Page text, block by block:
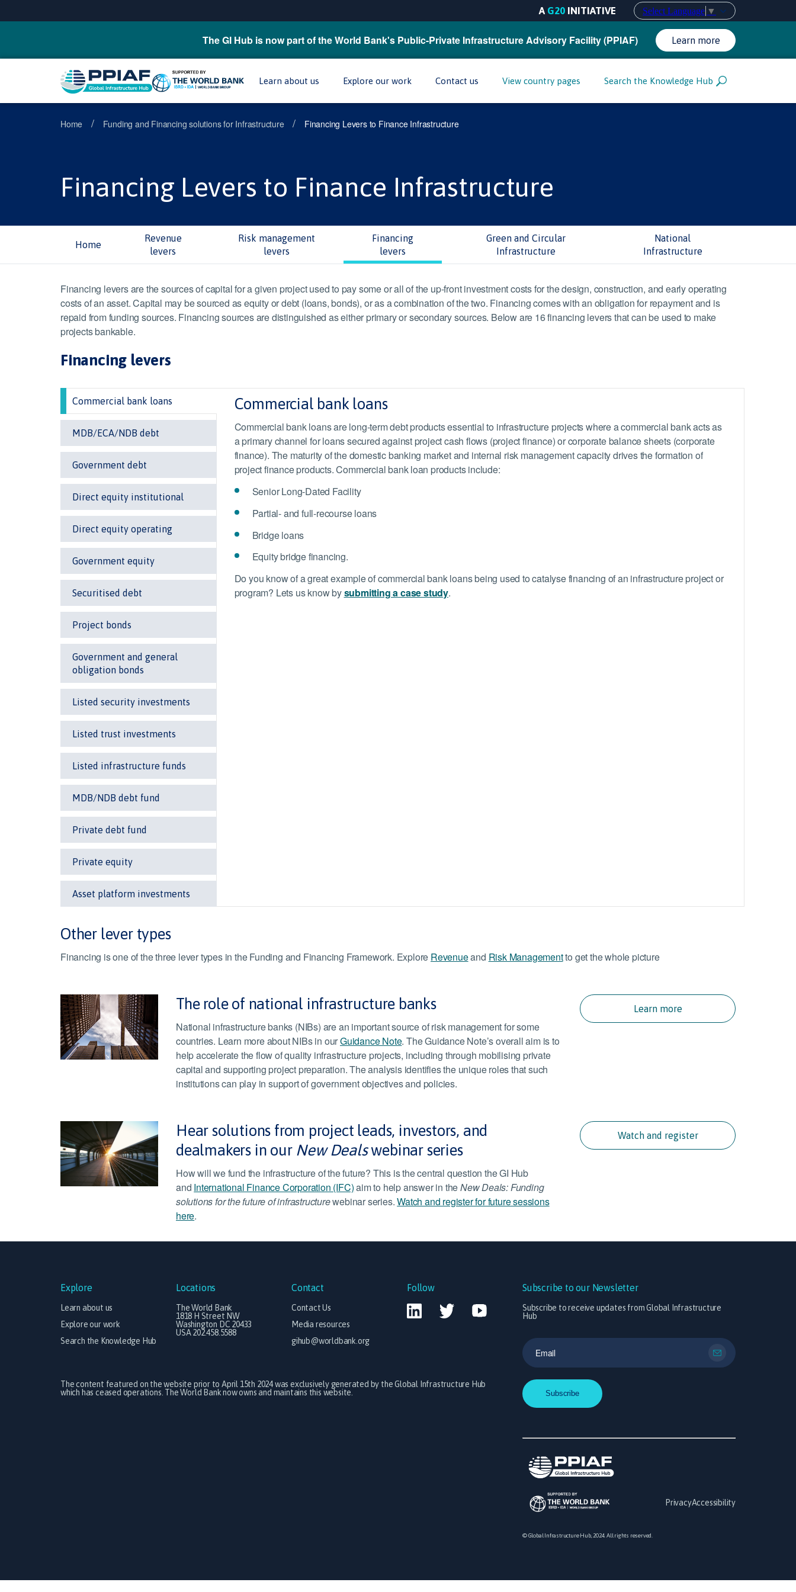
Select Language ▼
A G20 INITIATIVE
The GI Hub is now part of the World Bank's Public-Private Infrastructure Advisory Facility (PPIAF) Learn more
Learn about us Explore our work Contact us View country pages Search the Knowledge Hub
Home / Funding and Financing solutions for Infrastructure / Financing Levers to Finance Infrastructure
Financing Levers to Finance Infrastructure
Home
Revenue
levers
Risk management
levers
Financing
levers
Green and Circular
Infrastructure
National
Infrastructure
Financing levers are the sources of capital for a given project used to pay some or all of the up-front investment costs for the design, construction, and early operating
costs of an asset. Capital may be sourced as equity or debt (loans, bonds), or as a combination of the two. Financing comes with an obligation for repayment and is
repaid from funding sources. Financing sources are distinguished as either primary or secondary sources. Below are 16 financing levers that can be used to make
projects bankable.
Financing levers
Commercial bank loans
MDB/ECA/NDB debt
Government debt
Direct equity institutional
Direct equity operating
Government equity
Securitised debt
Project bonds
Government and general
obligation bonds
Listed security investments
Listed trust investments
Listed infrastructure funds
MDB/NDB debt fund
Private debt fund
Private equity
Asset platform investments
Commercial bank loans
Commercial bank loans are long-term debt products essential to infrastructure projects where a commercial bank acts as
a primary channel for loans secured against project cash flows (project finance) or corporate balance sheets (corporate
finance). The maturity of the domestic banking market and internal risk management capacity drives the formation of
project finance products. Commercial bank loan products include:
Senior Long-Dated Facility
Partial- and full-recourse loans
Bridge loans
Equity bridge financing.
Do you know of a great example of commercial bank loans being used to catalyse financing of an infrastructure project or
program? Lets us know bysubmitting a case study.
Other lever types
Financing is one of the three lever types in the Funding and Financing Framework. Explore Revenueand Risk Managementto get the whole picture
The role of national infrastructure banks
National infrastructure banks (NIBs) are an important source of risk management for some
countries. Learn more about NIBs in ourGuidance Note. The Guidance Note’s overall aim is to
help accelerate the flow of quality infrastructure projects, including through mobilising private
capital and supporting project preparation. The analysis identifies the unique roles that such
institutions can play in support of government objectives and policies.
Learn more
Hear solutions from project leads, investors, and
dealmakers in our New Dealswebinar series
How will we fund the infrastructure of the future? This is the central question the GI Hub
and International Finance Corporation (IFC)aim to help answer in theNew Deals: Funding
solutions for the future of infrastructurewebinar series.Watch and register for future sessions
here.
Watch and register
Explore
Learn about us
Explore our work
Search the Knowledge Hub
Locations
The World Bank
1818 H Street NW
Washington DC 20433
USA 202.458.5588
Contact
Contact Us
Media resources
gihub@worldbank.org
Follow
The content featured on the website prior to April 15th 2024 was exclusively generated by the Global Infrastructure Hub
which has ceased operations. The World Bank now owns and maintains this website.
Subscribe to our Newsletter
Subscribe to receive updates from Global Infrastructure
Hub
PrivacyAccessibility
© Global Infrastructure Hub, 2024. All rights reserved.